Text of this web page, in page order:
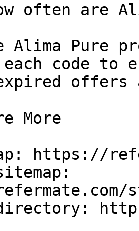
often are
Alima Pure
code to
expired
More
https://